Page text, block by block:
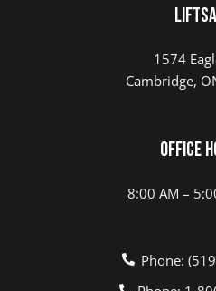
1574
Cambridge,
Office
8:00 AM –
Phone: